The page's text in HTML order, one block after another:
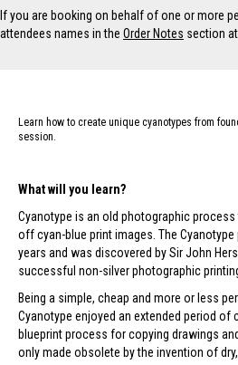
If you are booking on behalf of one or more
attendees names in the Order Notes section
Learn how to create unique cyanotypes from
session.
What will you learn?
Cyanotype is an old photographic
off cyan-blue print images. The
years and was discovered by Sir John
successful non-silver photographic
Being a simple, cheap and more or less
Cyanotype enjoyed an extended period
blueprint process for copying drawings
only made obsolete by the invention of